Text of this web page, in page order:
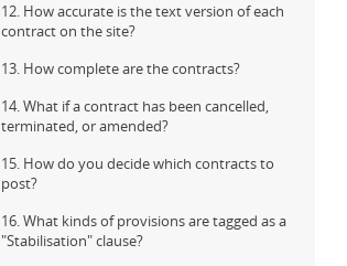
12. How accurate is the text version of each
contract on the site?
13. How complete are the contracts?
14. What if a contract has been cancelled,
terminated, or amended?
15. How do you decide which contracts to
post?
16. What kinds of provisions are tagged as a
"Stabilisation" clause?